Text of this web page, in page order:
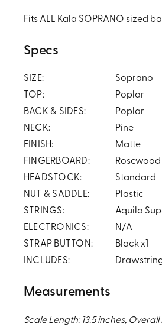
Fits ALL Kala SOPRANO sized
Specs
SIZE:
Soprano
TOP:
Poplar
BACK & SIDES:
Poplar
NECK:
Pine
FINISH:
Matte
FINGERBOARD:
Rosewood
HEADSTOCK:
Standard
NUT & SADDLE:
Plastic
STRINGS:
Aquila
ELECTRONICS:
N/A
STRAP BUTTON:
Black x1
INCLUDES:
Measurements
Scale Length: 13.5 inches,